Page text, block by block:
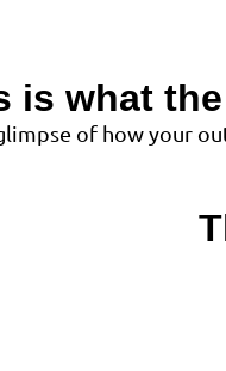
is what
of how your